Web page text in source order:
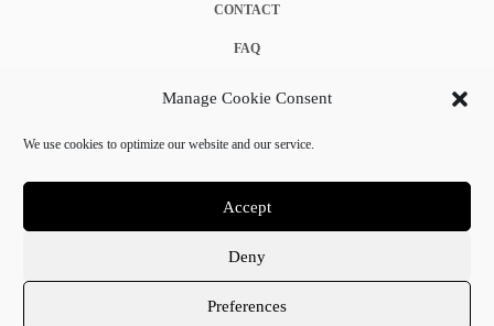
Manage Cookie Consent
We use cookies to optimize our website and our service.
Accept
Deny
Preferences
CONTACT
FAQ
© 2025 Crystal Chanel. All rights reserved.
Terms & Conditions